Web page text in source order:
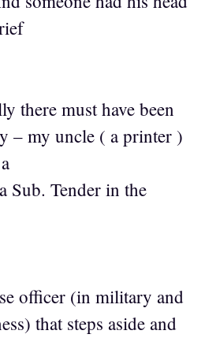
there must have been
– my uncle ( a printer )
Sub. Tender in the
officer (in military and
that steps aside and